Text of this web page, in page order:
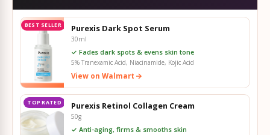
BEST SELLER Purexis Dark Spot Serum
30ml
✓ Fades dark spots & evens skin tone
5% Tranexamic Acid, Niacinamide, Kojic Acid
View on Walmart
TOP RATED Purexis Retinol Collagen Cream
50g
✓ Anti-aging, firms & smooths skin